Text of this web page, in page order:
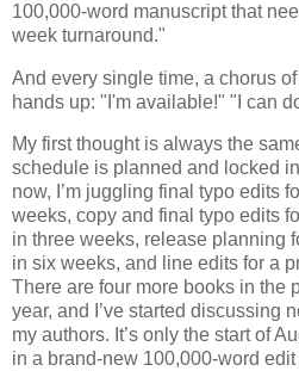
100,000-word manuscript that
week turnaround."
And every single time, a chorus
hands up: "I'm available!" "I can
My first thought is always the
schedule is planned and locked
now, I’m juggling final typo edits
weeks, copy and final typo edits
in three weeks, release planning
in six weeks, and line edits for a
There are four more books in the
year, and I’ve started discussing
my authors. It’s only the start of
in a brand-new 100,000-word